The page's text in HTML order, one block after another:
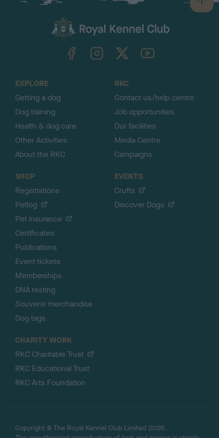
B
a
TheKennelClubUK on YouTube
EXPLORE
Getting a dog
Dog training
Health & dog care
Other Activities
About the RKC
RKC
Contact us/help centre
Job opportunities
Our facilities
Media Centre
Campaigns
SHOP
Registrations
Petlog
Pet insurance
Certificates
Publications
Event tickets
Memberships
DNA testing
Souvenir merchandise
Dog tags
EVENTS
Crufts
Discover Dogs
CHARITY WORK
RKC Charitable Trust
RKC Educational Trust
RKC Arts Foundation
Copyright © The Royal Kennel Club Limited 2026.